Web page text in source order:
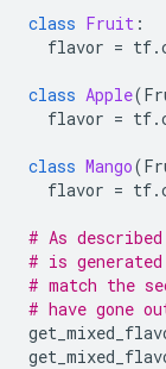
class Fruit :
flavor = tf.
class Apple(
flavor = tf.
class Mango(
flavor = tf.
# As
# is
# match the
# have gone